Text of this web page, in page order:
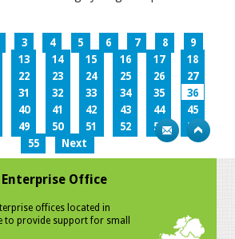
3 4 5 6 7 8
9
13 14 15 16 17
18
22 23 24 25 26
27
31 32 33 34 35
36
40 41 42 43 44
45
49 50 51 52 53
54
55
Next
Office
offices located in
to provide support for small